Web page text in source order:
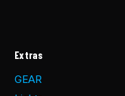
Extras
GEAR